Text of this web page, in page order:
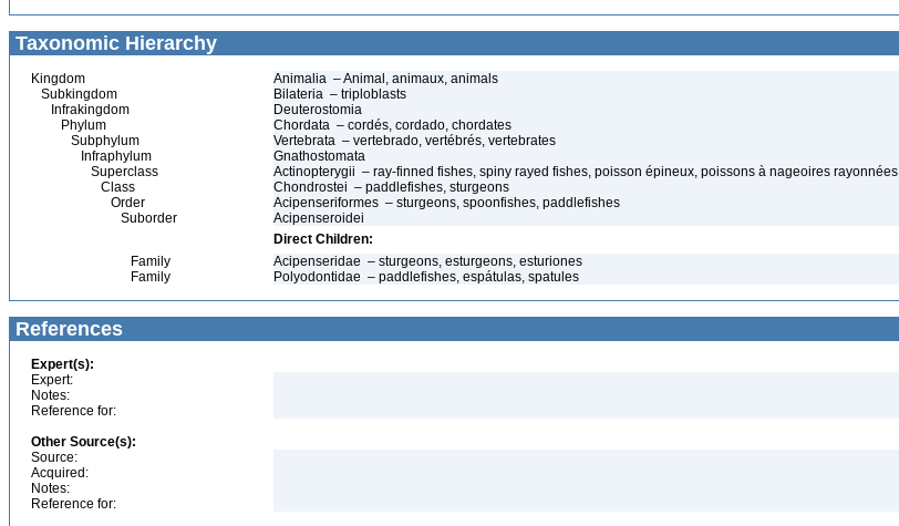
Taxonomic Hierarchy
Kingdom
Animalia – Animal, animaux, animals
Subkingdom
Bilateria – triploblasts
Infrakingdom
Deuterostomia
Phylum
Chordata – cordés, cordado, chordates
Subphylum
Vertebrata – vertebrado, vertébrés, vertebrates
Infraphylum
Gnathostomata
Superclass
Actinopterygii – ray-finned fishes, spiny rayed fishes, poisson épineux, poissons à nageoires rayonnées
Class
Chondrostei – paddlefishes, sturgeons
Order
Acipenseriformes – sturgeons, spoonfishes, paddlefishes
Suborder
Acipenseroidei
Direct Children:
Family
Acipenseridae – sturgeons, esturgeons, esturiones
Family
Polyodontidae – paddlefishes, espátulas, spatules
References
Expert(s):
Expert:
Notes:
Reference for:
Other Source(s):
Source:
Acquired:
Notes:
Reference for: